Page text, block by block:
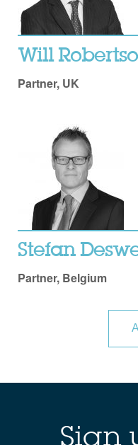
Will
Partner, UK
Stefan
Partner, Belgium
Sign